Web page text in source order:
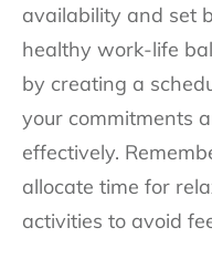
availability and set
healthy work-life
by creating a
your commitments
effectively.
allocate time for
activities to avoid